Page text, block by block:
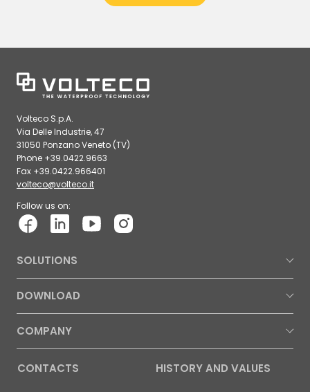
Volteco S.p.A.
Via Delle Industrie, 47
31050 Ponzano Veneto (TV)
Phone +39.0422.9663
Fax +39.0422.966401
volteco@volteco.it
Follow us on:
SOLUTIONS
DOWNLOAD
COMPANY
CONTACTS HISTORY AND VALUES